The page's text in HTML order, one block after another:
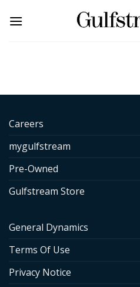
Careers
mygulfstream
Pre-Owned
Gulfstream Store
General Dynamics
Terms Of Use
Privacy Notice